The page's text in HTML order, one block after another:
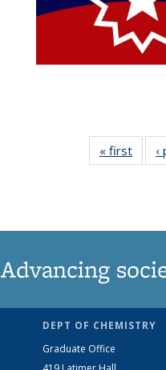
« first News
‹
Advancing
DEPT OF CHEMISTRY
Graduate Office